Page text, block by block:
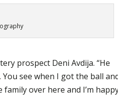
prospect Deni Avdija. “He
see when I got the ball
over here and I’m